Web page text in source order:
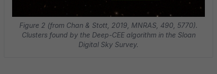
Figure 2 (from Chan & Stott, 2019, MNRAS, 490, 5770).
Clusters found by the Deep-CEE algorithm in the Sloan
Digital Sky Survey.